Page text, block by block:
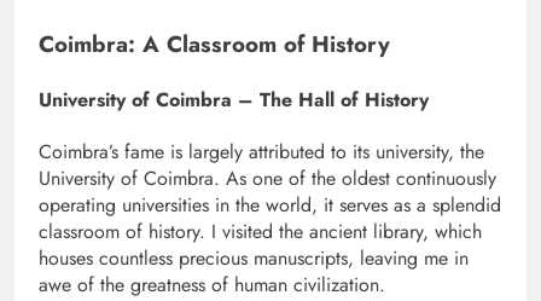
Coimbra: A Classroom of History
University of Coimbra – The Hall of History
Coimbra’s fame is largely attributed to its university, the
University of Coimbra. As one of the oldest continuously
operating universities in the world, it serves as a splendid
classroom of history. I visited the ancient library, which
houses countless precious manuscripts, leaving me in
awe of the greatness of human civilization.